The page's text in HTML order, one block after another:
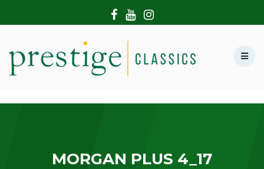
MORGAN PLUS 4_17
HOME
SHOWROOM
MODERN CARS
CONTACT US